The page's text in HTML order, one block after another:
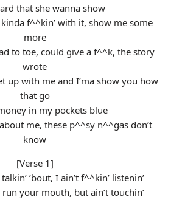
that she wanna show
kinda f^^kin’ with it, show me some
more
to toe, could give a f^^k, the story
wrote
up with me and I’ma show you how
that go
in my pockets blue
me, these p^^sy n^^gas don’t
know
[Verse 1]
’bout, I ain’t f^^kin’ listenin’
your mouth, but ain’t touchin’